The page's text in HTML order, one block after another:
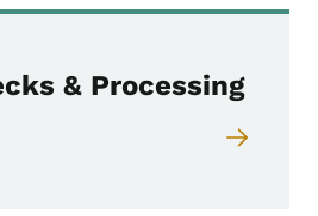
& Processing